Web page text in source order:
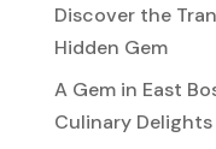
Discover the
Hidden Gem
A Gem in East
Culinary